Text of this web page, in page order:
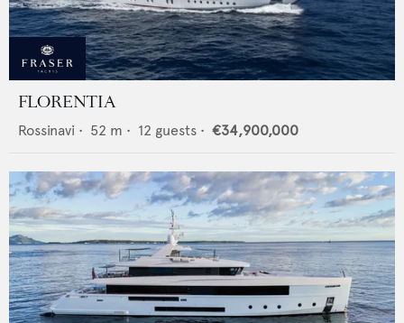
FLORENTIA
Rossinavi • 52 m • 12 guests • €34,900,000